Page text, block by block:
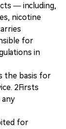
— including,
nicotine
for
in
the basis for
2Firsts
for